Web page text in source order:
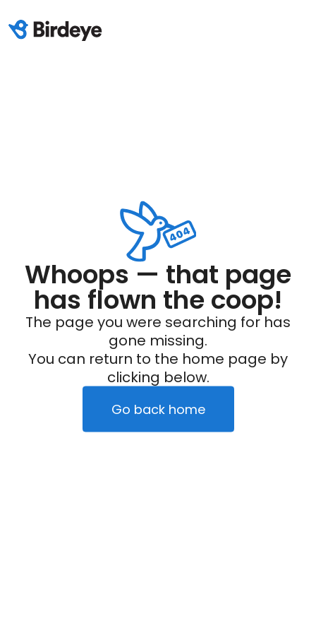
Whoops — that page
has flown the coop!
The page you were searching for has
gone missing.
You can return to the home page by
clicking below.
Go back home